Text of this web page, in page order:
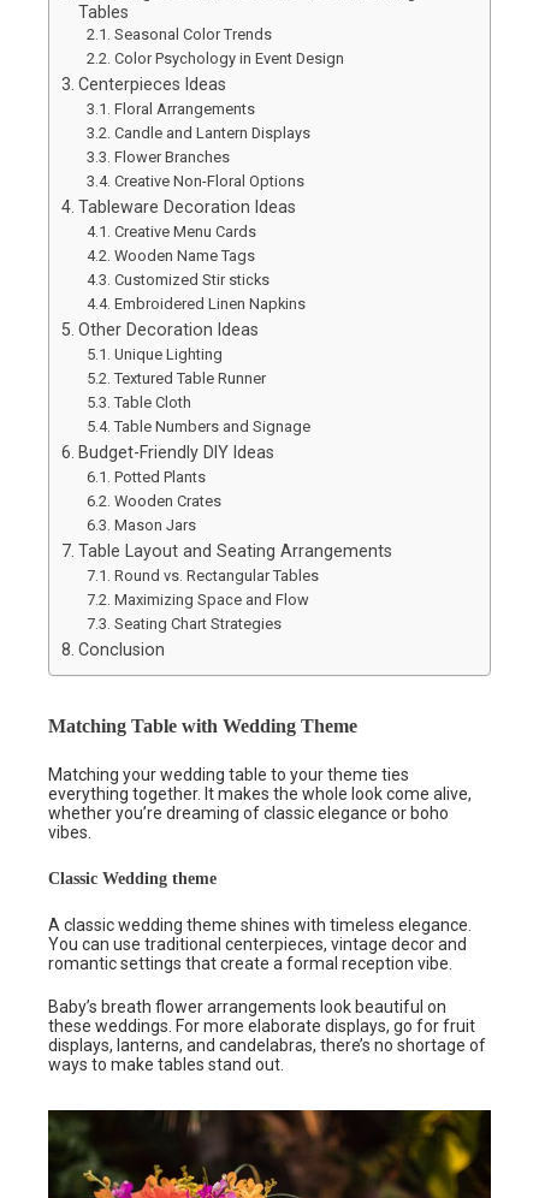
Tables
Seasonal Color Trends
Color Psychology in Event Design
Centerpieces Ideas
Floral Arrangements
Candle and Lantern Displays
Flower Branches
Creative Non-Floral Options
Tableware Decoration Ideas
Creative Menu Cards
Wooden Name Tags
Customized Stir sticks
Embroidered Linen Napkins
Other Decoration Ideas
Unique Lighting
Textured Table Runner
Table Cloth
Table Numbers and Signage
Budget-Friendly DIY Ideas
Potted Plants
Wooden Crates
Mason Jars
Table Layout and Seating Arrangements
Round vs. Rectangular Tables
Maximizing Space and Flow
Seating Chart Strategies
Conclusion
Matching Table with Wedding Theme
Matching your wedding table to your theme ties
everything together. It makes the whole look come alive,
whether you’re dreaming of classic elegance or boho
vibes.
Classic Wedding theme
A classic wedding theme shines with timeless elegance.
You can use traditional centerpieces, vintage decor and
romantic settings that create a formal reception vibe.
Baby’s breath flower arrangements look beautiful on
these weddings. For more elaborate displays, go for fruit
displays, lanterns, and candelabras, there’s no shortage of
ways to make tables stand out.